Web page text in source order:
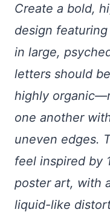
Create a bold,
design featuring
in large,
letters should
highly
one another
uneven edges.
feel inspired by
poster art, with
liquid-like